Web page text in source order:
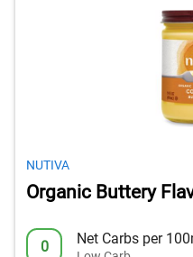
NUTIVA
Organic Buttery
0 Net Carbs per